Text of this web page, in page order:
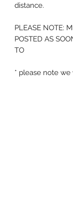
distance.
PLEASE NOTE:
POSTED AS
TO
* please note